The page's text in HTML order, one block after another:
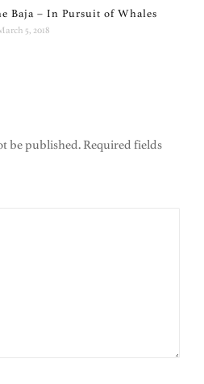
Baja – In Pursuit of Whales
5, 2018
be published. Required fields